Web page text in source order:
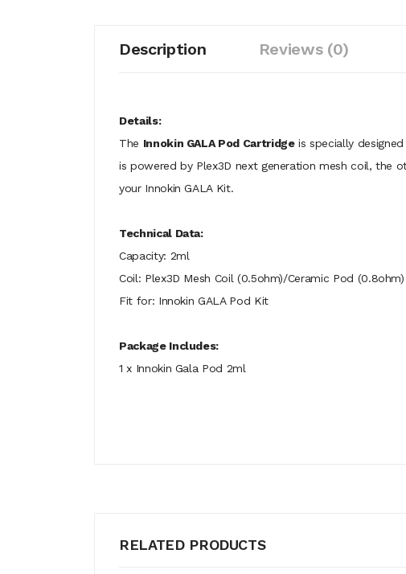
Description Reviews (0)
Details:
The Innokin GALA Pod Cartridgeis specially
is powered by Plex3D next generation mesh coil,
your Innokin GALA Kit.
Technical Data:
Capacity: 2ml
Coil: Plex3D Mesh Coil (0.5ohm)/Ceramic Pod (0.8ohm)
Fit for: Innokin GALA Pod Kit
Package Includes:
1 x Innokin Gala Pod 2ml
RELATED PRODUCTS